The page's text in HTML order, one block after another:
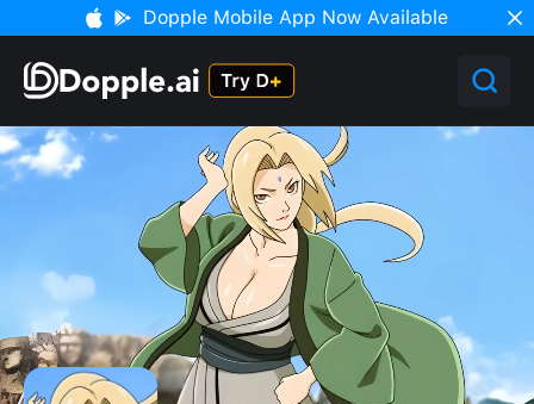
Dopple Mobile App Now Available